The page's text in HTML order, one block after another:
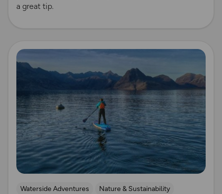
a great tip.
Read more
Waterside Adventures
Nature & Sustainability